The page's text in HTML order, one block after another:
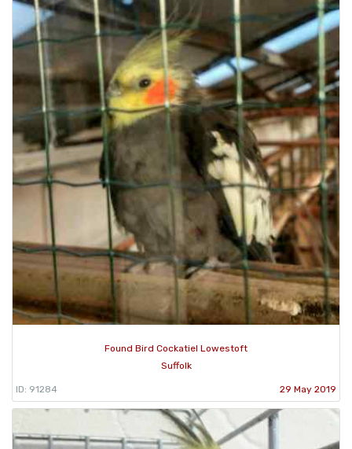
Found Bird Cockatiel Lowestoft
Suffolk
ID: 91284 29 May 2019